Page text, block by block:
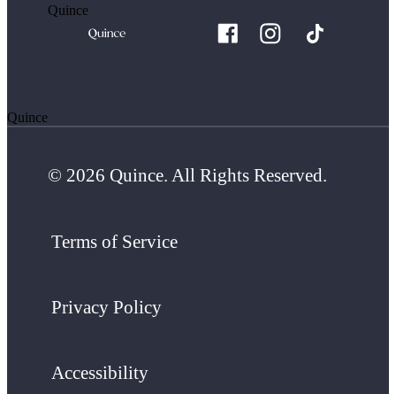
Quince
Quince
© 2026 Quince. All Rights Reserved.
Terms of Service
Privacy Policy
Accessibility